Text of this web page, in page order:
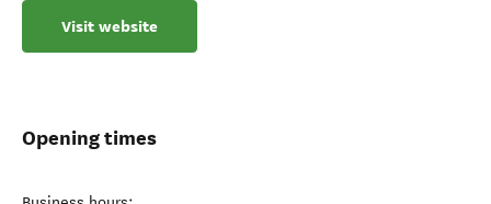
Visit website
Opening times